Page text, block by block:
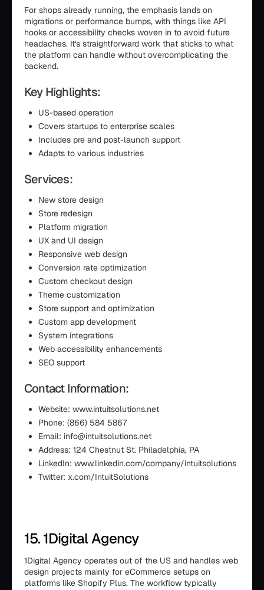
For shops already running, the emphasis lands on
migrations or performance bumps, with things like API
hooks or accessibility checks woven in to avoid future
headaches. It's straightforward work that sticks to what
the platform can handle without overcomplicating the
backend.
Key Highlights:
US-based operation
Covers startups to enterprise scales
Includes pre and post-launch support
Adapts to various industries
Services:
New store design
Store redesign
Platform migration
UX and UI design
Responsive web design
Conversion rate optimization
Custom checkout design
Theme customization
Store support and optimization
Custom app development
System integrations
Web accessibility enhancements
SEO support
Contact Information:
Website: www.intuitsolutions.net
Phone: (866) 584 5867
Email: info@intuitsolutions.net
Address: 124 Chestnut St. Philadelphia, PA
LinkedIn: www.linkedin.com/company/intuitsolutions
Twitter: x.com/IntuitSolutions
15. 1Digital Agency
1Digital Agency operates out of the US and handles web
design projects mainly for eCommerce setups on
platforms like Shopify Plus. The workflow typically